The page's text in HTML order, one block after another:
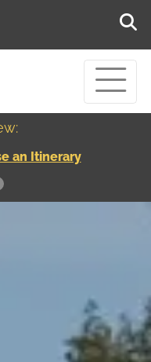
Plains - Best